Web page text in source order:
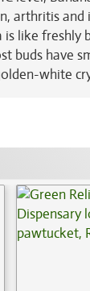
arthritis and
like freshly
buds have
white